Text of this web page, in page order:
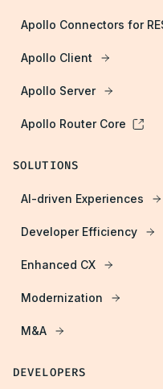
Apollo Connectors for
Apollo Client
Apollo Server
Apollo Router Core
SOLUTIONS
AI-driven Experiences
Developer Efficiency
Enhanced CX
Modernization
M&A
DEVELOPERS